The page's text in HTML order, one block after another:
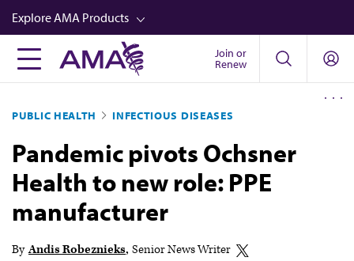
Skip
to
main
content
Explore AMA Products
FREIDA™
Career Advancement
AMA Physician Profiles
Well-Being
Store
Join or
Renew
PUBLIC HEALTH INFECTIOUS DISEASES
Pandemic pivots Ochsner
Health to new role: PPE
manufacturer
By Andis Robeznieks Senior News Writer